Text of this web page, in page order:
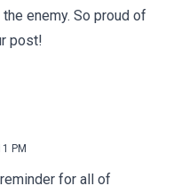
enemy. So proud of
post!
PM
reminder for all of